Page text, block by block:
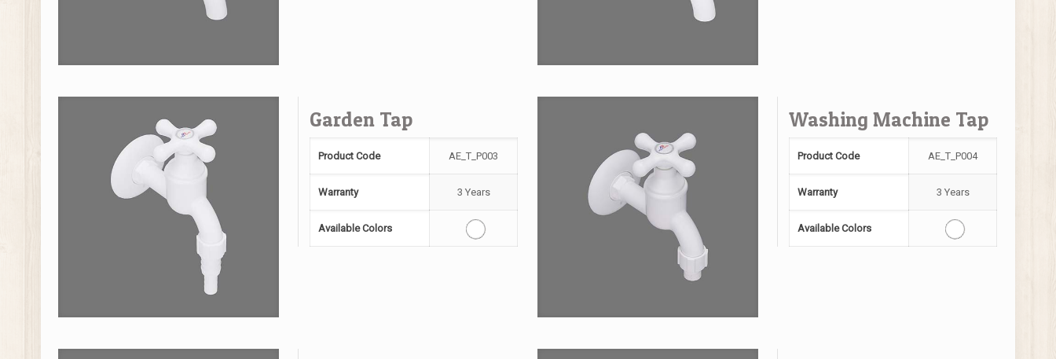
Garden Tap
Product Code AE_T_P003
Warranty 3 Years
Available Colors
Washing Machine Tap
Product Code AE_T_P004
Warranty 3 Years
Available Colors